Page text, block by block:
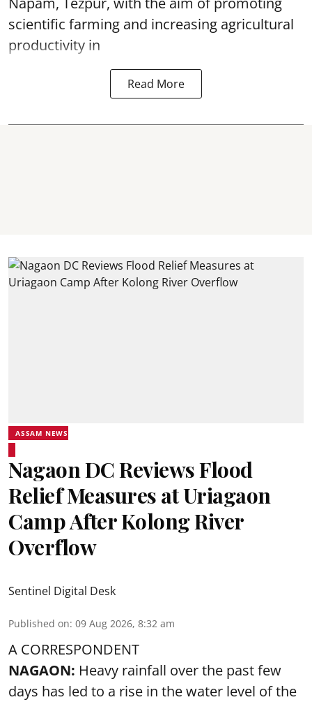
scientific farming and increasing agricultural
productivity in
Read More
ASSAM NEWS
Nagaon DC Reviews Flood
Relief Measures at Uriagaon
Camp After Kolong River
Overflow
Sentinel Digital Desk
Published on: 09 Aug 2026, 8:32 am
A CORRESPONDENT
NAGAON: Heavy rainfall over the past few
days has led to a rise in the water level of the